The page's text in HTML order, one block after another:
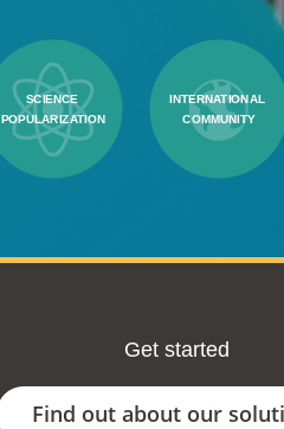
SCIENCE
POPULARIZATION
INTERNATIONAL
COMMUNITY
Get started
Find out about our